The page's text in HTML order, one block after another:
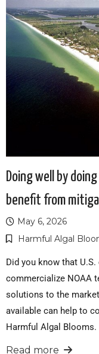
Doing well by
benefit from
May 6, 2026
Harmful Algal
Did you know that
commercialize NOAA
solutions to the
available can help to
Harmful Algal Blooms.
Read more